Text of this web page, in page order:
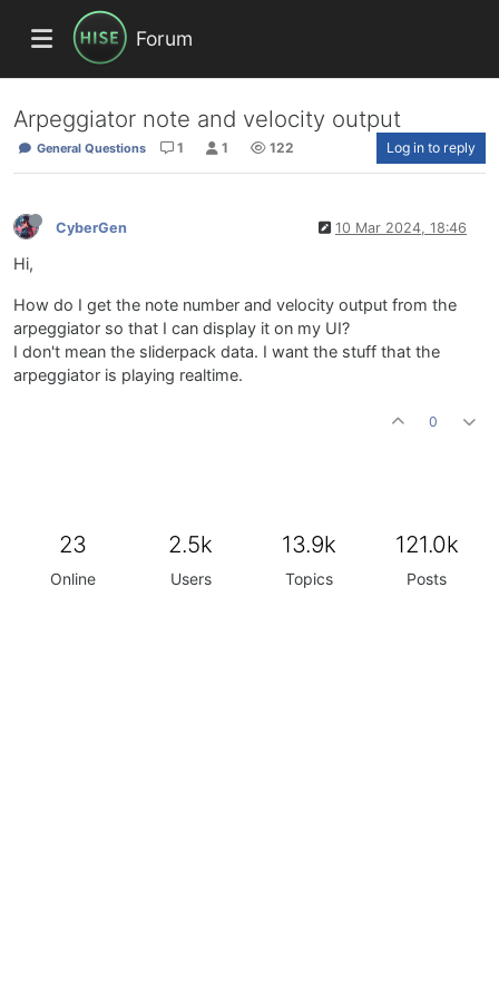
Forum
Arpeggiator note and velocity output
General Questions 1 1 122 Log in to reply
CyberGen 10 Mar 2024, 18:46
Hi,
How do I get the note number and velocity output from the
arpeggiator so that I can display it on my UI?
I don't mean the sliderpack data. I want the stuff that the
arpeggiator is playing realtime.
0
23
Online
2.5k
Users
13.9k
Topics
121.0k
Posts